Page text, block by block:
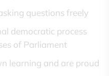
questions freely
democratic process
of Parliament
learning and are proud